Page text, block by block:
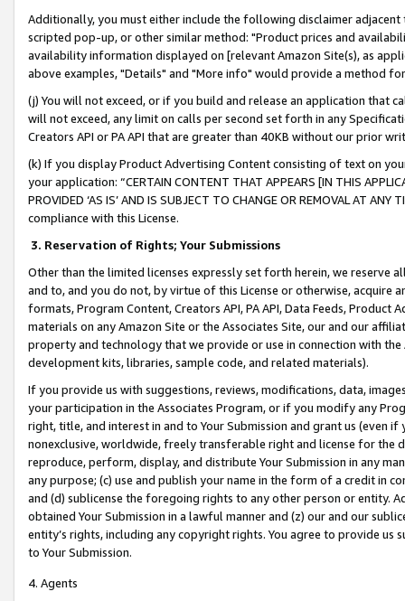
Additionally, you must either include the following disclaimer
scripted pop-up, or other similar method: "Product prices and
availability information displayed on [relevant Amazon Site(s), as
above examples, "Details" and "More info" would provide a method
(j) You will not exceed, or if you build and release an application that
will not exceed, any limit on calls per second set forth in any
Creators API or PA API that are greater than 40KB without our prior
(k) If you display Product Advertising Content consisting of text on
your application: “CERTAIN CONTENT THAT APPEARS [IN THIS
PROVIDED ‘AS IS’ AND IS SUBJECT TO CHANGE OR REMOVAL AT
compliance with this License.
3. Reservation of Rights; Your Submissions
Other than the limited licenses expressly set forth herein, we
and to, and you do not, by virtue of this License or otherwise, acquire
formats, Program Content, Creators API, PA API, Data Feeds,
materials on any Amazon Site or the Associates Site, our and our
property and technology that we provide or use in connection with
development kits, libraries, sample code, and related materials).
If you provide us with suggestions, reviews, modifications, data,
your participation in the Associates Program, or if you modify any
right, title, and interest in and to Your Submission and grant us (even
nonexclusive, worldwide, freely transferable right and license for
reproduce, perform, display, and distribute Your Submission in any
any purpose; (c) use and publish your name in the form of a credit in
and (d) sublicense the foregoing rights to any other person or entity.
obtained Your Submission in a lawful manner and (z) our and our
entity’s rights, including any copyright rights. You agree to provide us
to Your Submission.
4. Agents